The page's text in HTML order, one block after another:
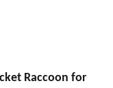
Raccoon for